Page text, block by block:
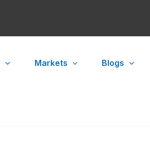
Markets Blogs